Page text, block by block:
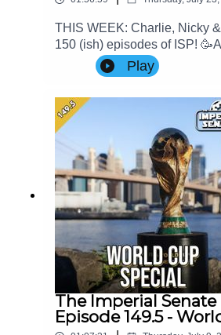
THIS WEEK: Charlie, Nicky
150 (ish) episodes of ISP!
the latest game news and
Mando & GroguContact Us:
www.patreon.com/
n us on Discord:
discordapp.com/invite/
https://linktr.ee/ImpSenatePod
Play
The Imperial Senate
Episode 149.5 -